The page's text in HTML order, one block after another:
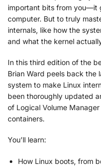
important bits from you—it
computer. But to truly
internals, like how the
and what the kernel
In this third edition of the
Brian Ward peels back the
system to make Linux
been thoroughly updated
of Logical Volume
containers.
You’ll learn:
How Linux boots, from